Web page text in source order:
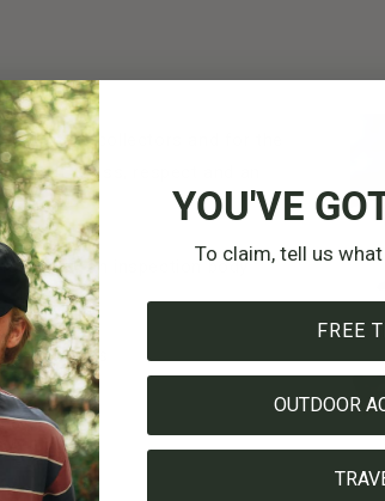
for other collectors and for the
mindfulness, respect and an
by an inspection body
use
leaves
in plastic
YOU'VE
To claim, tell us
FREE
OUTDOOR